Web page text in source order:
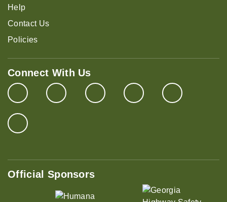
Help
Contact Us
Policies
Connect With Us
Official Sponsors